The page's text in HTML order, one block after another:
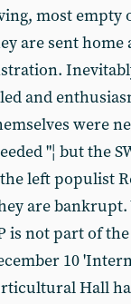
most empty
are sent home
and
were
"¦ but the
left populist
are
is not part of
10
Hall